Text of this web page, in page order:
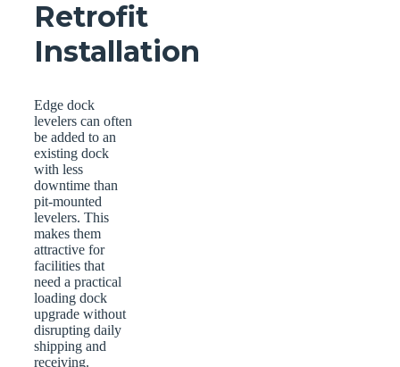
Retrofit
Installation
Edge dock
levelers can often
be added to an
existing dock
with less
downtime than
pit-mounted
levelers. This
makes them
attractive for
facilities that
need a practical
loading dock
upgrade without
disrupting daily
shipping and
receiving.